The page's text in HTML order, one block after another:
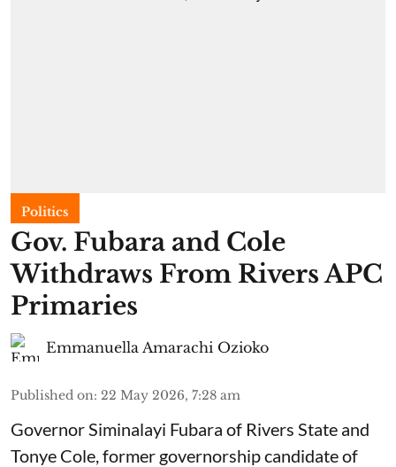
Politics
Gov. Fubara and Cole
Withdraws From Rivers APC
Primaries
Emmanuella Amarachi Ozioko
Published on: 22 May 2026, 7:28 am
Governor Siminalayi Fubara of Rivers State and
Tonye Cole, former governorship candidate of